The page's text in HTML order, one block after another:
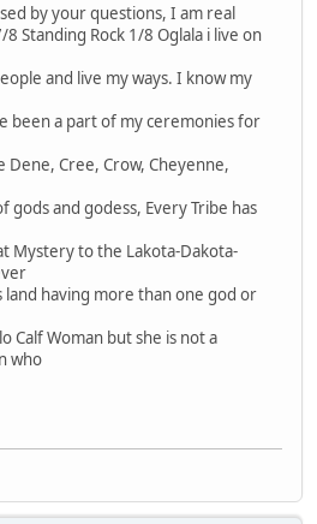
by your questions, I am real
Standing Rock 1/8 Oglala i live on
and live my ways. I know my
been a part of my ceremonies for
Cree, Crow, Cheyenne,
gods and godess, Every Tribe has
Mystery to the Lakota-Dakota-
having more than one god or
Calf Woman but she is not a
who